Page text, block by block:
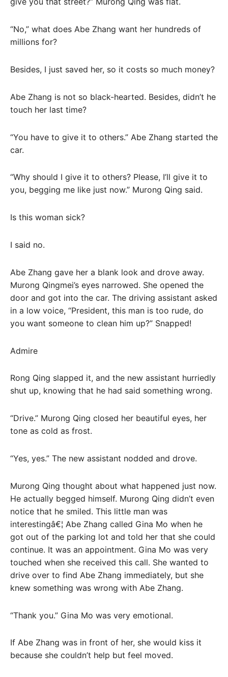
“No,” what does Abe Zhang want her hundreds of
millions for?
Besides, I just saved her, so it costs so much money?
Abe Zhang is not so black-hearted. Besides, didn’t he
touch her last time?
“You have to give it to others.” Abe Zhang started the
car.
“Why should I give it to others? Please, I’ll give it to
you, begging me like just now.” Murong Qing said.
Is this woman sick?
I said no.
Abe Zhang gave her a blank look and drove away.
Murong Qingmei’s eyes narrowed. She opened the
door and got into the car. The driving assistant asked
in a low voice, “President, this man is too rude, do
you want someone to clean him up?” Snapped!
Admire
Rong Qing slapped it, and the new assistant hurriedly
shut up, knowing that he had said something wrong.
“Drive.” Murong Qing closed her beautiful eyes, her
tone as cold as frost.
“Yes, yes.” The new assistant nodded and drove.
Murong Qing thought about what happened just now.
He actually begged himself. Murong Qing didn’t even
notice that he smiled. This little man was
interestingâ€¦ Abe Zhang called Gina Mo when he
got out of the parking lot and told her that she could
continue. It was an appointment. Gina Mo was very
touched when she received this call. She wanted to
drive over to find Abe Zhang immediately, but she
knew something was wrong with Abe Zhang.
“Thank you.” Gina Mo was very emotional.
If Abe Zhang was in front of her, she would kiss it
because she couldn’t help but feel moved.